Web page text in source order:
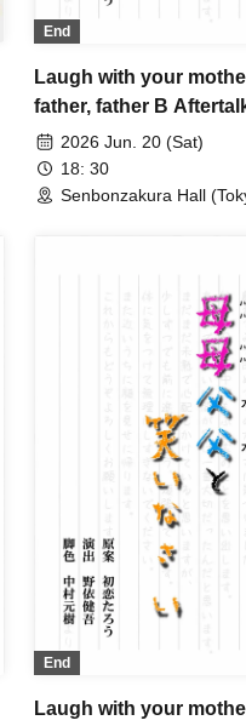
End
Laugh with your
father, father B
2026 Jun. 20 (Sat)
18: 30
Senbonzakura Hall
End
Laugh with your